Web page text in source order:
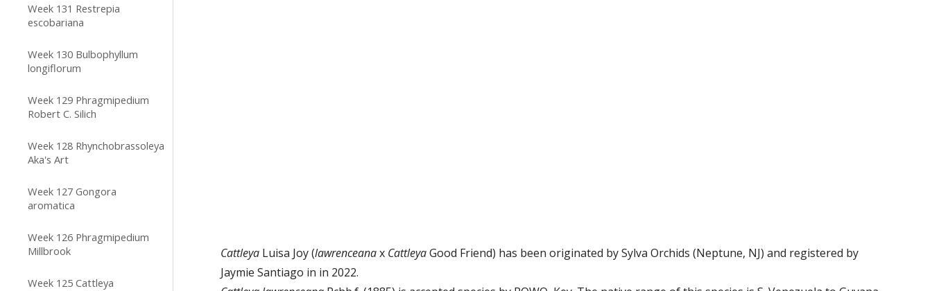
Week 131 Restrepia
escobariana
Week 130 Bulbophyllum
longiflorum
Week 129 Phragmipedium
Robert C. Silich
Week 128 Rhynchobrassoleya
Aka's Art
Week 127 Gongora
aromatica
Week 126 Phragmipedium
Millbrook
Week 125 Cattleya
Cattleya Luisa Joy (lawrenceanax Cattleya Good Friend) has been originated by Sylva Orchids (Neptune, NJ) and registered by
Jaymie Santiago in in 2022.